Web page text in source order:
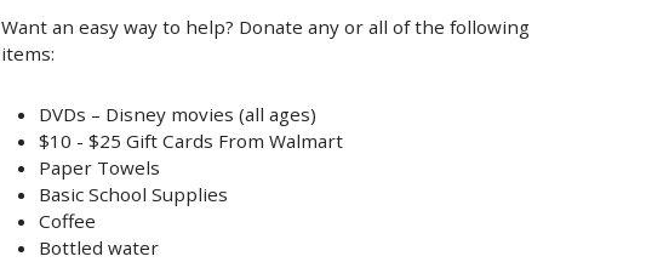
Want an easy way to help? Donate any or all of the following
items:
DVDs – Disney movies (all ages)
$10 - $25 Gift Cards From Walmart
Paper Towels
Basic School Supplies
Coffee
Bottled water